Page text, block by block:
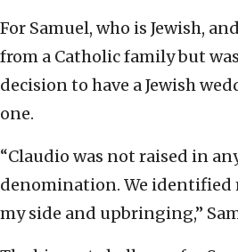
For Samuel, who is Jewish,
from a Catholic family but
decision to have a Jewish
one.
“Claudio was not raised in
denomination. We identified
my side and upbringing,”